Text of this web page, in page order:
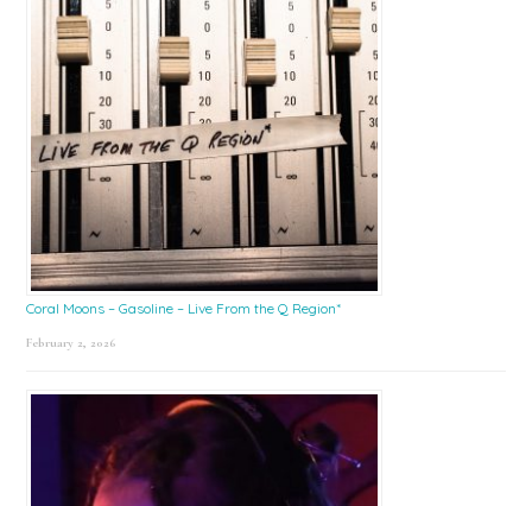
Coral Moons – Gasoline – Live From the Q Region*
February 2, 2026